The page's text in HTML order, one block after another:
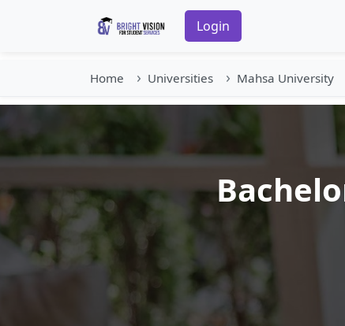
Login
Home Universities Mahsa University